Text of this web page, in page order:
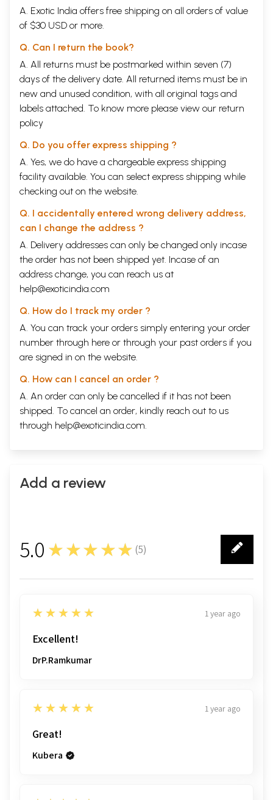
A. Exotic India offers free shipping on all orders of value
of $30 USD or more.
Q. Can I return the book?
A. All returns must be postmarked within seven (7)
days of the delivery date. All returned items must be in
new and unused condition, with all original tags and
labels attached. To know more please view our return
policy
Q. Do you offer express shipping ?
A. Yes, we do have a chargeable express shipping
facility available. You can select express shipping while
checking out on the website.
Q. I accidentally entered wrong delivery address,
can I change the address ?
A. Delivery addresses can only be changed only incase
the order has not been shipped yet. Incase of an
address change, you can reach us at
help@exoticindia.com
Q. How do I track my order ?
A. You can track your orders simply entering your order
number through here or through your past orders if you
are signed in on the website.
Q. How can I cancel an order ?
A. An order can only be cancelled if it has not been
shipped. To cancel an order, kindly reach out to us
through help@exoticindia.com.
Add a review
5.0 ★★★★★ (5)
5
5
★★★★★ 1 year ago
Excellent!
DrP.Ramkumar
5
★★★★★ 1 year ago
Great!
Kubera